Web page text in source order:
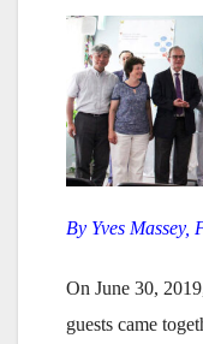
By Yves
On June 30,
guests came